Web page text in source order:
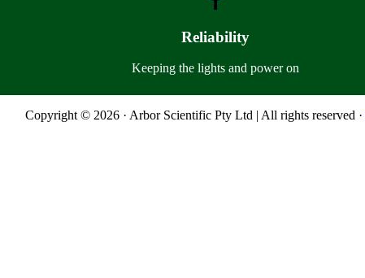
Reliability
Keeping the lights and power on
Copyright © 2026 · Arbor Scientific Pty Ltd | All rights reserved ·